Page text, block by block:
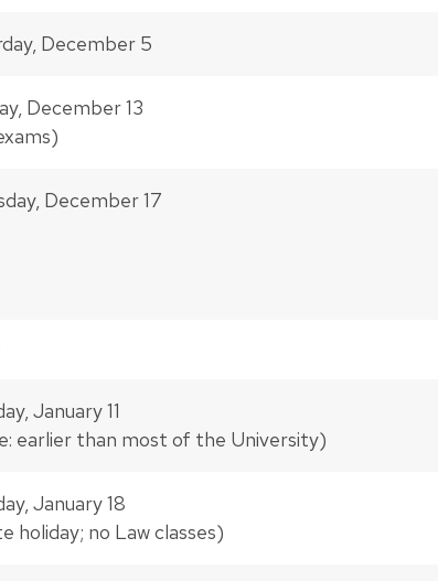
December 5
December 13
December 17
January 11
earlier than most of the University)
January 18
holiday; no Law classes)